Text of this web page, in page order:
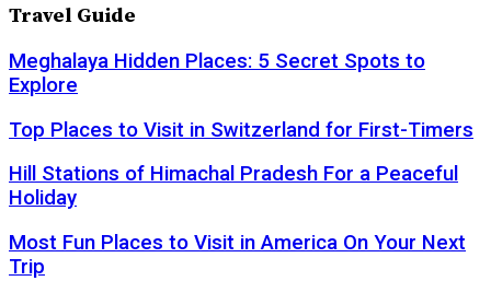
Travel Guide
Meghalaya Hidden Places: 5 Secret Spots to
Explore
Top Places to Visit in Switzerland for First-Timers
Hill Stations of Himachal Pradesh For a Peaceful
Holiday
Most Fun Places to Visit in America On Your Next
Trip